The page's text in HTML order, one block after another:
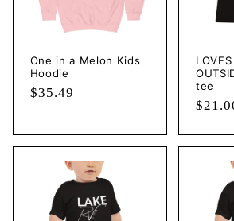
One in a Melon Kids
Hoodie
Regular
$35.49
tee